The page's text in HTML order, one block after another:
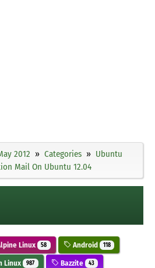
2012 Categories
Ubuntu
Mail On Ubuntu 12.04
Linux 58 Android 118
Linux 987 Bazzite 43